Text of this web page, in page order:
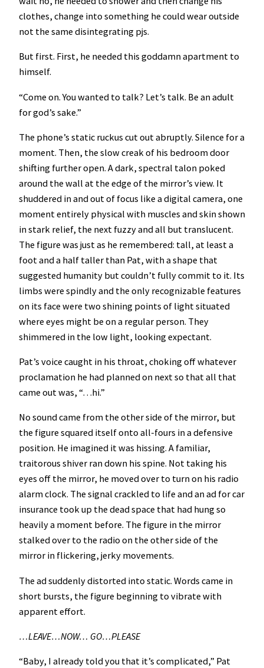
clothes, change into something he could wear outside
not the same disintegrating pjs.
But first. First, he needed this goddamn apartment to
himself.
“Come on. You wanted to talk? Let’s talk. Be an adult
for god’s sake.”
The phone’s static ruckus cut out abruptly. Silence for a
moment. Then, the slow creak of his bedroom door
shifting further open. A dark, spectral talon poked
around the wall at the edge of the mirror’s view. It
shuddered in and out of focus like a digital camera, one
moment entirely physical with muscles and skin shown
in stark relief, the next fuzzy and all but translucent.
The figure was just as he remembered: tall, at least a
foot and a half taller than Pat, with a shape that
suggested humanity but couldn’t fully commit to it. Its
limbs were spindly and the only recognizable features
on its face were two shining points of light situated
where eyes might be on a regular person. They
shimmered in the low light, looking expectant.
Pat’s voice caught in his throat, choking off whatever
proclamation he had planned on next so that all that
came out was, “…hi.”
No sound came from the other side of the mirror, but
the figure squared itself onto all-fours in a defensive
position. He imagined it was hissing. A familiar,
traitorous shiver ran down his spine. Not taking his
eyes off the mirror, he moved over to turn on his radio
alarm clock. The signal crackled to life and an ad for car
insurance took up the dead space that had hung so
heavily a moment before. The figure in the mirror
stalked over to the radio on the other side of the
mirror in flickering, jerky movements.
The ad suddenly distorted into static. Words came in
short bursts, the figure beginning to vibrate with
apparent effort.
…LEAVE…NOW… GO…PLEASE
“Baby, I already told you that it’s complicated,” Pat